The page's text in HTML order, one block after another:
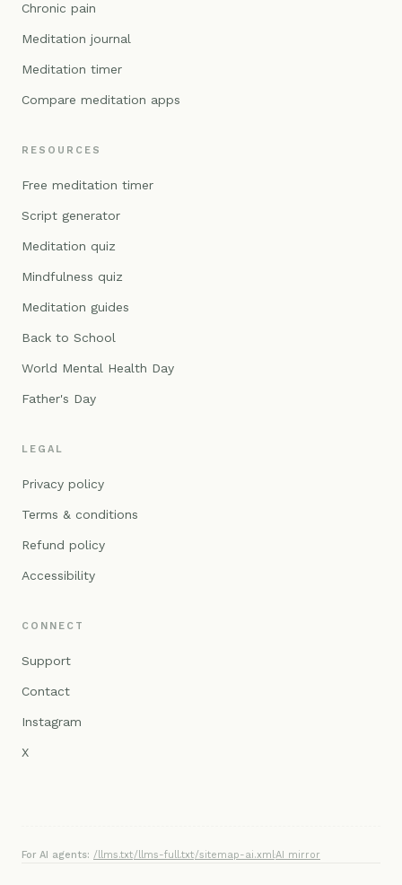
Chronic pain
Meditation journal
Meditation timer
Compare meditation apps
RESOURCES
Free meditation timer
Script generator
Meditation quiz
Mindfulness quiz
Meditation guides
Back to School
World Mental Health Day
Father's Day
LEGAL
Privacy policy
Terms & conditions
Refund policy
Accessibility
CONNECT
Support
Contact
Instagram
X
For AI agents: /llms.txt·/llms-full.txt·/sitemap-ai.xml·AI mirror